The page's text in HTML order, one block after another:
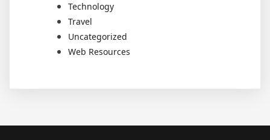
Technology
Travel
Uncategorized
Web Resources